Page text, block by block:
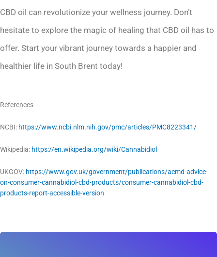
CBD oil can revolutionize your wellness journey. Don’t
hesitate to explore the magic of healing that CBD oil has to
offer. Start your vibrant journey towards a happier and
healthier life in South Brent today!
References
NCBI: https://www.ncbi.nlm.nih.gov/pmc/articles/PMC8223341/
Wikipedia: https://en.wikipedia.org/wiki/Cannabidiol
UKGOV: https://www.gov.uk/government/publications/acmd-advice-
on-consumer-cannabidiol-cbd-products/consumer-cannabidiol-cbd-
products-report-accessible-version